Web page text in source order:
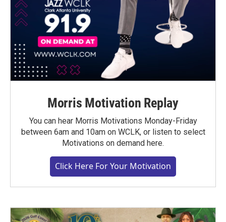
Morris Motivation Replay
You can hear Morris Motivations Monday-Friday
between 6am and 10am on WCLK, or listen to select
Motivations on demand here.
Click Here For Your Motivation